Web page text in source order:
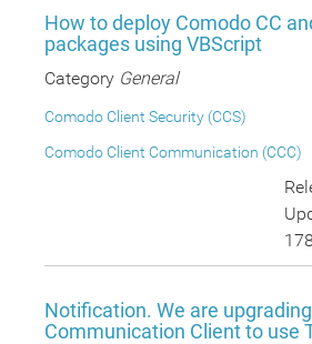
How to deploy Comodo CC
packages using VBScript
Category General
Comodo Client Security (CCS)
Comodo Client Communication (CCC)
Notification. We are
Communication Client to use